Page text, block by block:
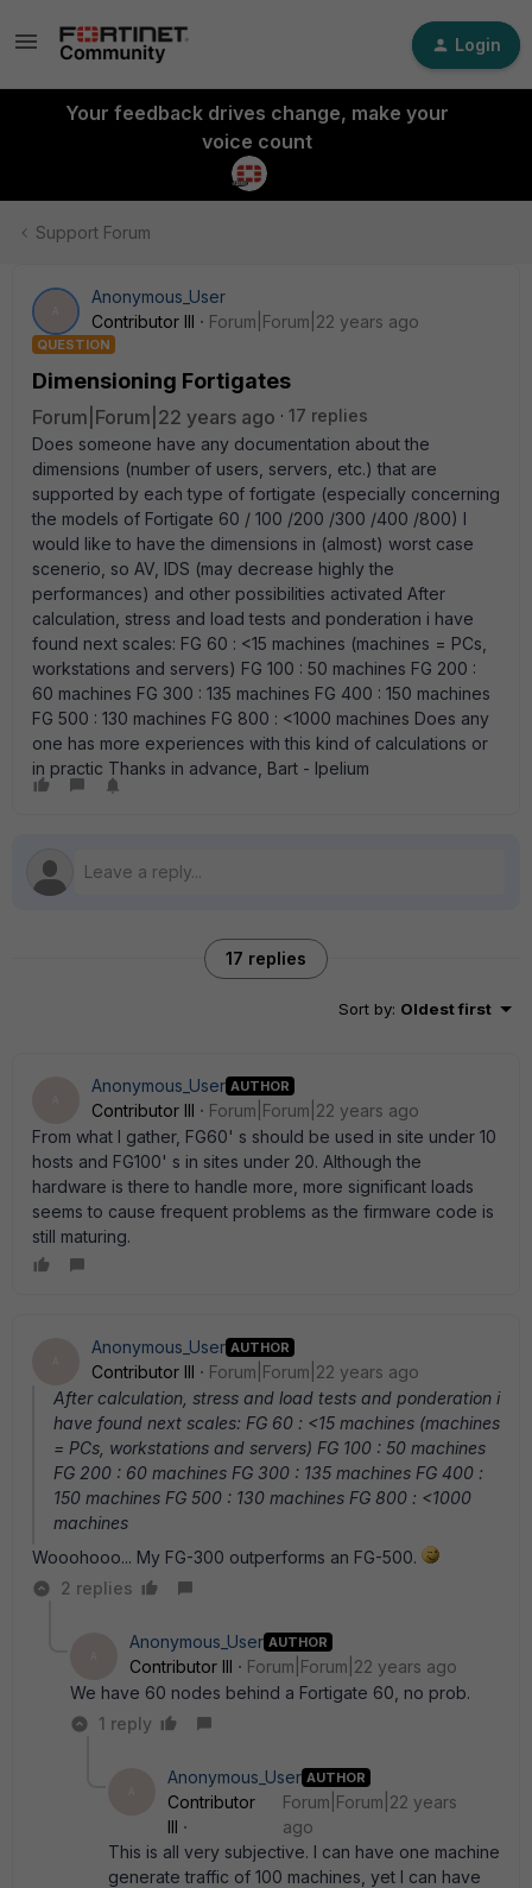
Login
Your feedback drives change, make your
voice count
Support Forum
Anonymous_User
Contributor III
Forum|Forum|22 years ago
QUESTION
Dimensioning Fortigates
Forum|Forum|22 years ago
17 replies
Does someone have any documentation about the
dimensions (number of users, servers, etc.) that are
supported by each type of fortigate (especially concerning
the models of Fortigate 60 / 100 /200 /300 /400 /800) I
would like to have the dimensions in (almost) worst case
scenerio, so AV, IDS (may decrease highly the
performances) and other possibilities activated After
calculation, stress and load tests and ponderation i have
found next scales: FG 60 : <15 machines (machines = PCs,
workstations and servers) FG 100 : 50 machines FG 200 :
60 machines FG 300 : 135 machines FG 400 : 150 machines
FG 500 : 130 machines FG 800 : <1000 machines Does any
one has more experiences with this kind of calculations or
in practic Thanks in advance, Bart - Ipelium
17 replies
Sort by: Oldest first
Anonymous_User AUTHOR
Contributor III
Forum|Forum|22 years ago
From what I gather, FG60' s should be used in site under 10
hosts and FG100' s in sites under 20. Although the
hardware is there to handle more, more significant loads
seems to cause frequent problems as the firmware code is
still maturing.
Anonymous_User AUTHOR
Contributor III
Forum|Forum|22 years ago
After calculation, stress and load tests and ponderation i
have found next scales: FG 60 : <15 machines (machines
= PCs, workstations and servers) FG 100 : 50 machines
FG 200 : 60 machines FG 300 : 135 machines FG 400 :
150 machines FG 500 : 130 machines FG 800 : <1000
machines
Wooohooo... My FG-300 outperforms an FG-500.
2 replies
Anonymous_User AUTHOR
Contributor III
Forum|Forum|22 years ago
We have 60 nodes behind a Fortigate 60, no prob.
1 reply
Anonymous_User AUTHOR
Contributor
III
Forum|Forum|22 years
ago
This is all very subjective. I can have one machine
generate traffic of 100 machines, yet I can have